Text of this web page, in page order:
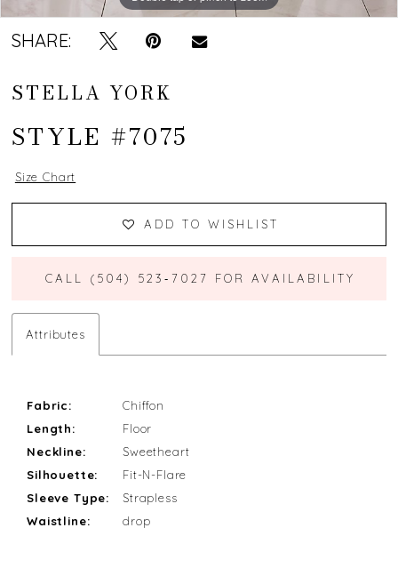
SHARE:
STELLA YORK
STYLE #7075
Size Chart
ADD TO WISHLIST
CALL (504) 523‑7027 FOR AVAILABILITY
Attributes
Fabric:
Chiffon
Length:
Floor
Neckline:
Sweetheart
Silhouette:
Fit-N-Flare
Sleeve Type:
Strapless
Waistline:
drop